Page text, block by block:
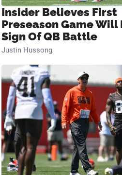
Insider Believes First
Preseason Game Will
Sign Of QB Battle
Justin Hussong